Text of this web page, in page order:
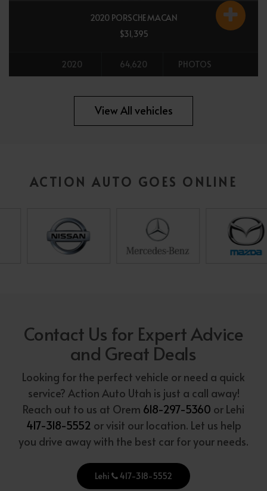
2020 PORSCHE MACAN
$31,395
2020 64,620 PHOTOS
View All vehicles
ACTION AUTO GOES ONLINE
Contact Us for Expert Advice
and Great Deals
Looking for the perfect vehicle or need a quick
service? Action Auto Utah is just a call away!
Reach out to us at Orem 618-297-5360 or Lehi
417-318-5552 or visit our location. Let us help
you drive away with the best car for your needs.
Lehi 417-318-5552